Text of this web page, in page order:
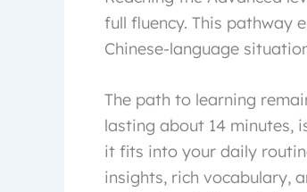
full fluency. This pathway
Chinese-language
The path to learning
lasting about 14 minutes,
it fits into your daily
insights, rich vocabulary,